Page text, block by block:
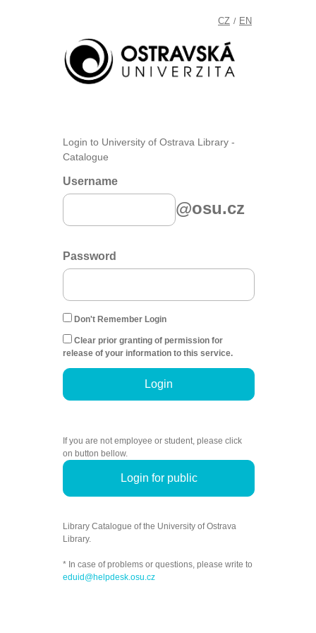
CZ / EN
Login to University of Ostrava Library -
Catalogue
Username
@osu.cz
Password
Don't Remember Login
Clear prior granting of permission for
release of your information to this service.
Login
If you are not employee or student, please click
on button bellow.
Login for public
Library Catalogue of the University of Ostrava
Library.
* In case of problems or questions, please write to
eduid@helpdesk.osu.cz